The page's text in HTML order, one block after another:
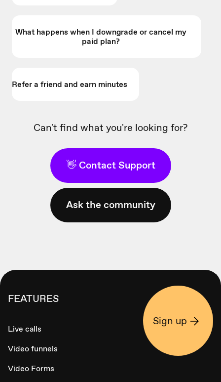
What happens when I downgrade or cancel my
paid plan?
Refer a friend and earn minutes
Can't find what you're looking for?
👋 Contact Support
Ask the community
FEATURES
Live calls
Video funnels
Video Forms
Sign up